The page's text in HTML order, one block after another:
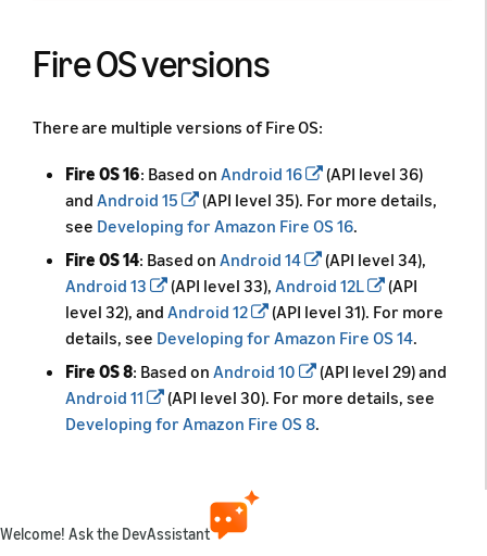
Fire OS versions
There are multiple versions of Fire OS:
Fire OS 16: Based on Android 16
(API level 36)
and Android 15
(API level 35). For more details,
see Developing for Amazon Fire OS 16.
Fire OS 14: Based on Android 14
(API level 34),
Android 13
(API level 33), Android 12L
(API
level 32), and Android 12
(API level 31). For more
details, see Developing for Amazon Fire OS 14.
Fire OS 8: Based on Android 10
(API level 29) and
Android 11
(API level 30). For more details, see
Developing for Amazon Fire OS 8.
Fire OS 6: Based on Android 7.1
Welcome! Ask the DevAssistant